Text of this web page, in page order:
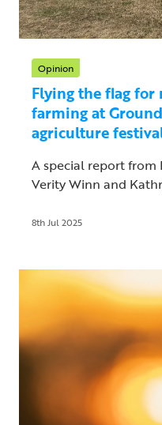
Opinion
Flying the flag
farming at
agriculture
A special report from
Verity Winn and
8th Jul 2025